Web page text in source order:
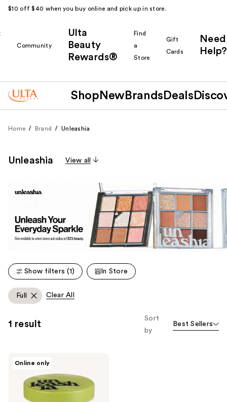
$10 off $40 when you buy online and pick up in store.
Community
Ulta
Beauty
Rewards®
Find
a
Store
Gift
Cards
Need
Help?
Shop New Brands Deals
Home Brand Unleashia
Unleashia View all
Show filters (1) In Store
Full Clear All
1 result
Sort
by
Best Sellers
Online only